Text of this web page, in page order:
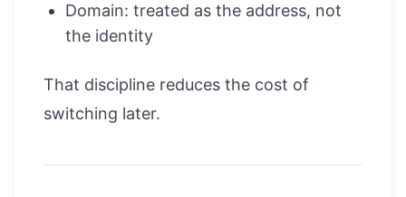
Domain: treated as the address, not
the identity
That discipline reduces the cost of
switching later.